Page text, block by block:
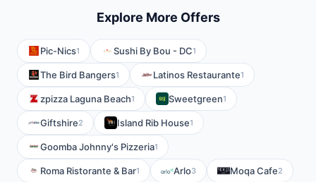
Explore More Offers
Pic-Nics1 Sushi By Bou - DC1
The Bird Bangers1 Latinos Restaurante1
zpizza Laguna Beach1 Sweetgreen1
Giftshire2 Island Rib House1
Goomba Johnny's Pizzeria1
Roma Ristorante & Bar1 Arlo3 Moqa Cafe2